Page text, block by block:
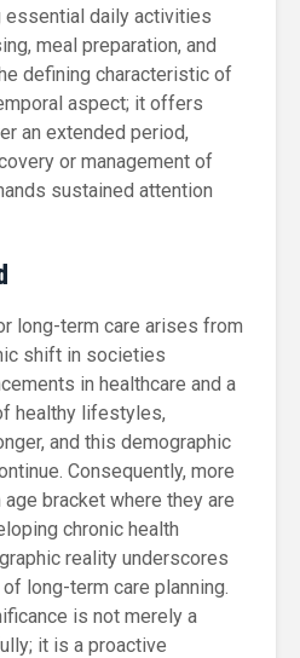
essential daily activities
meal preparation, and
defining characteristic of
aspect; it offers
an extended period,
or management of
sustained attention
long-term care arises from
shift in societies
in healthcare and a
healthy lifestyles,
and this demographic
Consequently, more
bracket where they are
chronic health
reality underscores
long-term care planning.
is not merely a
it is a proactive